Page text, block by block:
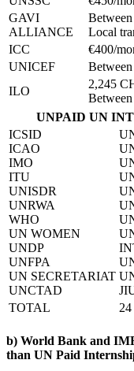
GAVI
ALLIANCE
Local
ICC
€400/
UNICEF
ILO
2,245
UNPAID UN
ICSID
ICAO
IMO
ITU
UNISDR
UNRWA
WHO
UN WOMEN
UNDP
UNFPA
UN SECRETARIAT
UNCTAD
TOTAL
24
b) World Bank and
than UN Paid